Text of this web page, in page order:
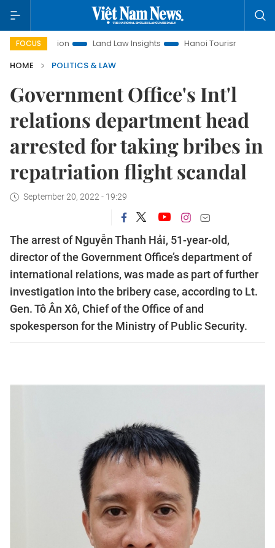
FOCUS Land Law Insights Hanoi Tourism
Ho Chi
HOME
POLITICS & LAW
Government Office's Int'l
relations department head
arrested for taking bribes in
repatriation flight scandal
September 20, 2022 - 19:29
The arrest of Nguyễn Thanh Hải, 51-year-old,
director of the Government Office’s department of
international relations, was made as part of further
investigation into the bribery case, according to Lt.
Gen. Tô Ân Xô, Chief of the Office of and
spokesperson for the Ministry of Public Security.